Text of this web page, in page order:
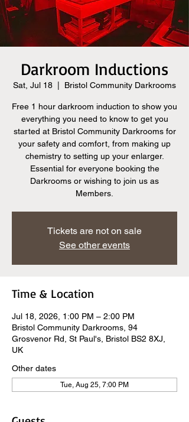
Darkroom Inductions
Sat, Jul 18 Bristol Community Darkrooms
Free 1 hour darkroom induction to show you
everything you need to know to get you
started at Bristol Community Darkrooms for
your safety and comfort, from making up
chemistry to setting up your enlarger.
Essential for everyone booking the
Darkrooms or wishing to join us as
Members.
Tickets are not on sale
See other events
Time & Location
Jul 18, 2026, 1:00 PM – 2:00 PM
Bristol Community Darkrooms, 94
Grosvenor Rd, St Paul's, Bristol BS2 8XJ,
UK
Other dates
Tue, Aug 25, 7:00 PM